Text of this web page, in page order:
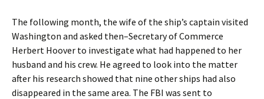
The following month, the wife of the ship’s captain visited
Washington and asked then–Secretary of Commerce
Herbert Hoover to investigate what had happened to her
husband and his crew. He agreed to look into the matter
after his research showed that nine other ships had also
disappeared in the same area. The FBI was sent to